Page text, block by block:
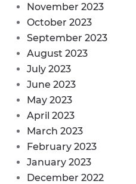
November 2023
October 2023
September 2023
August 2023
July 2023
June 2023
May 2023
April 2023
March 2023
February 2023
January 2023
December 2022